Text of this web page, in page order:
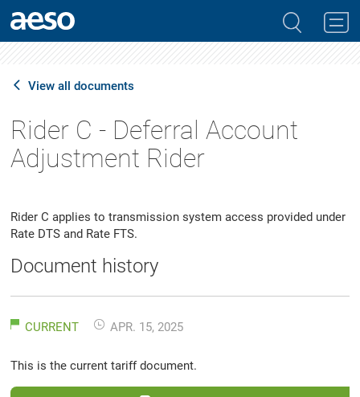
View all documents
Rider C - Deferral Account
Adjustment Rider
Rider C applies to transmission system access provided under
Rate DTS and Rate FTS.
Document history
CURRENT APR. 15, 2025
This is the current tariff document.